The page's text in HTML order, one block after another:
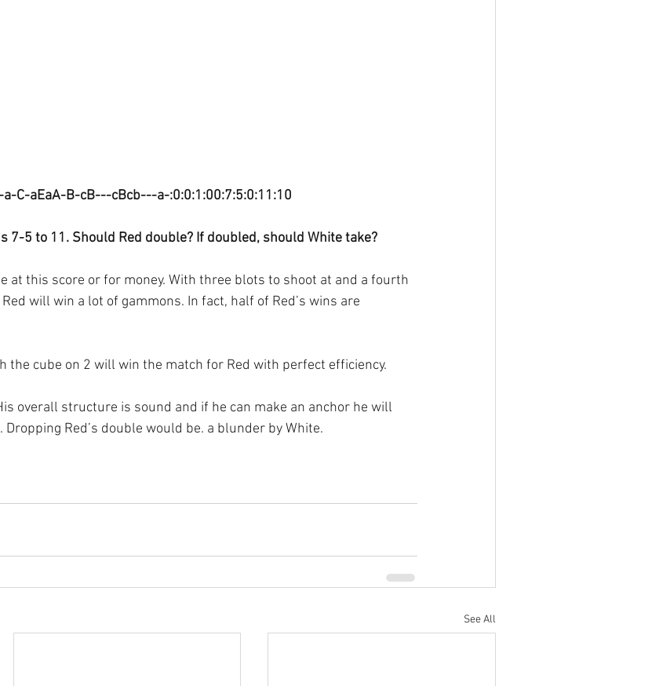
a-C-aEaA-B-cB---cBcb---a-:0:0:1:00:7:5:0:11:10
7-5 to 11. Should Red double? If doubled, should White take?
at this score or for money. With three blots to shoot at and a fourth
will win a lot of gammons. In fact, half of Red’s wins are
the cube on 2 will win the match for Red with perfect efficiency.
overall structure is sound and if he can make an anchor he will
Dropping Red’s double would be. a blunder by White.
See All